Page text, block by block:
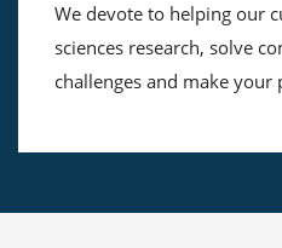
We devote to helping our
sciences research, solve
challenges and make